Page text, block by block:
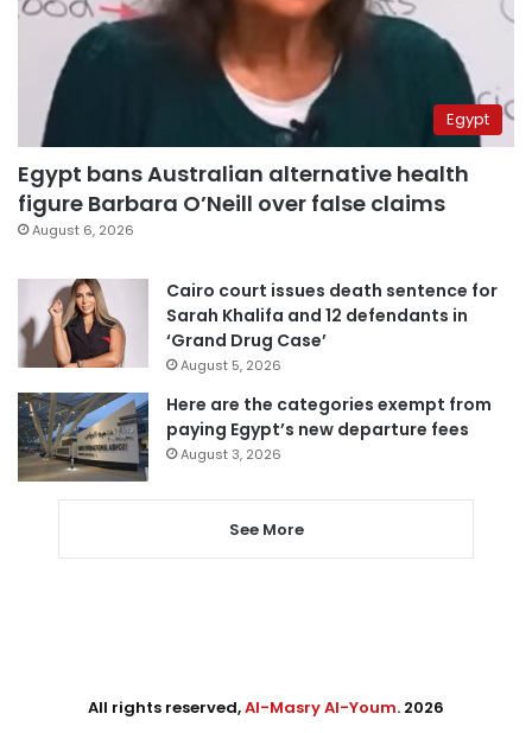
Egypt
Egypt bans Australian alternative health
figure Barbara O’Neill over false claims
August 6, 2026
Cairo court issues death sentence for
Sarah Khalifa and 12 defendants in
‘Grand Drug Case’
August 5, 2026
Here are the categories exempt from
paying Egypt’s new departure fees
August 3, 2026
See More
All rights reserved,Al-Masry Al-Youm. 2026